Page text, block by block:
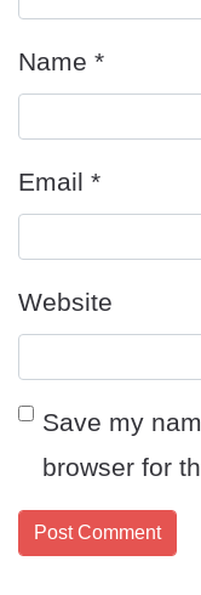
Name *
Email *
Website
Save my
browser for